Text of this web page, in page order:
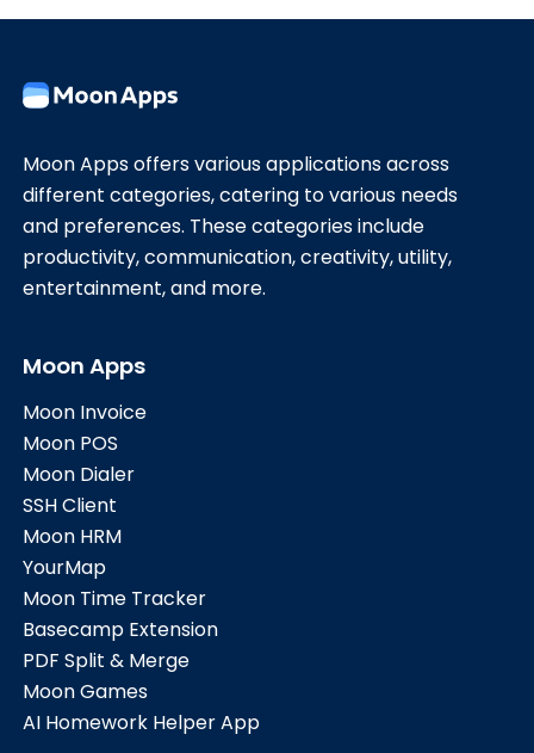
Moon Apps offers various applications across
different categories, catering to various needs
and preferences. These categories include
productivity, communication, creativity, utility,
entertainment, and more.
Moon Apps
Moon Invoice
Moon POS
Moon Dialer
SSH Client
Moon HRM
YourMap
Moon Time Tracker
Basecamp Extension
PDF Split & Merge
Moon Games
AI Homework Helper App